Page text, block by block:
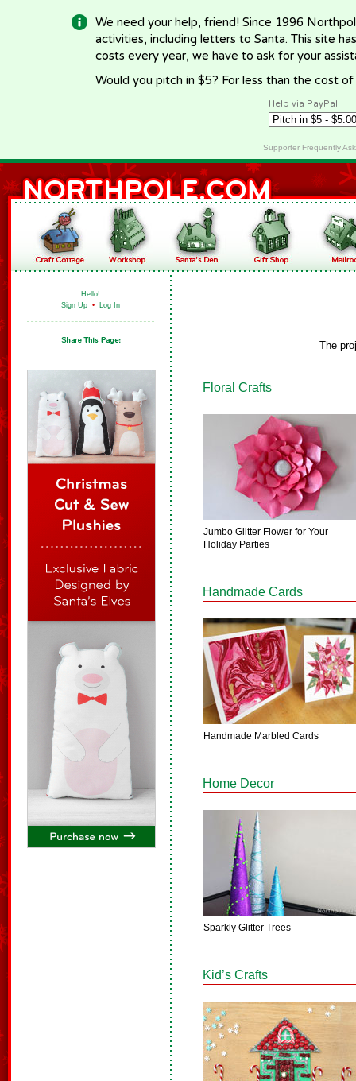
We need your help, friend! Since 1996
activities, including letters to Santa. This site
costs every year, we have to ask for your
Would you pitch in $5? For less than the cost
Help via PayPal
Supporter Frequently
Hello!
Sign Up • Log In
The
Floral Crafts
Jumbo Glitter Flower for Your
Holiday Parties
Handmade Cards
Handmade Marbled Cards
Home Decor
Sparkly Glitter Trees
Kid’s Crafts